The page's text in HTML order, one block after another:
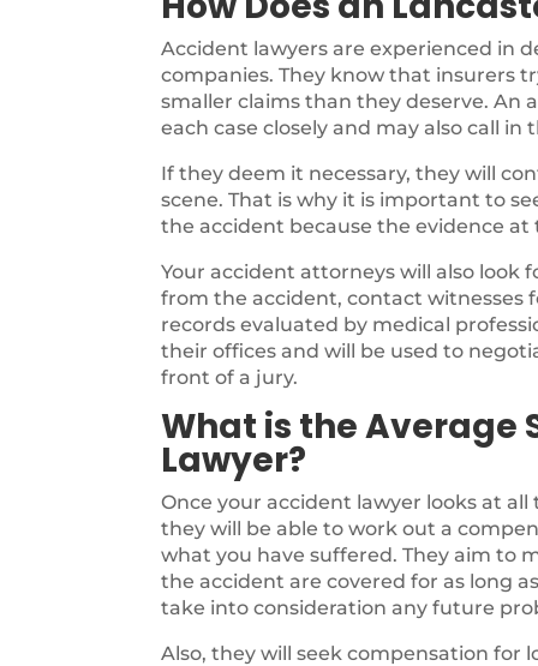
Accident lawyers are experienced in
companies. They know that insurers
smaller claims than they deserve. An
each case closely and may also call
If they deem it necessary, they will
scene. That is why it is important to
the accident because the evidence at
Your accident attorneys will also look
from the accident, contact witnesses
records evaluated by medical
their offices and will be used to
front of a jury.
What is the
Lawyer?
Once your accident lawyer looks at
they will be able to work out a
what you have suffered. They aim to
the accident are covered for as long
take into consideration any future
Also, they will seek compensation for